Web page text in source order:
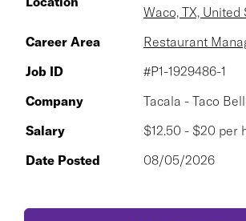
Waco, TX, United
Career Area
Restaurant
Job ID
#P1-1929486-1
Company
Tacala - Taco Bell
Salary
$12.50 - $20 per
Date Posted
08/05/2026